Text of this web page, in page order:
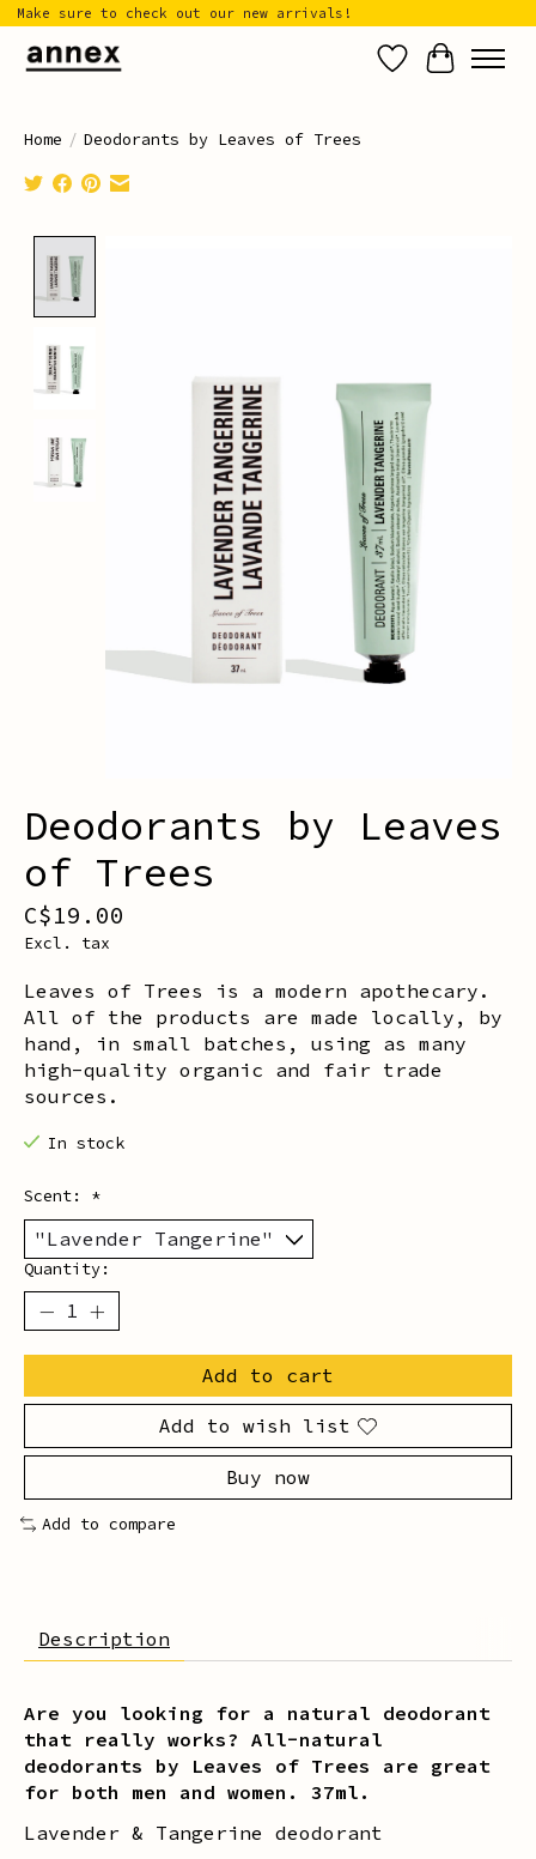
Make sure to check out our new arrivals!
Wish List
Cart
Home / Deodorants by Leaves of Trees
Deodorants by Leaves
of Trees
C$19.00
Excl. tax
Leaves of Trees is a modern apothecary.
All of the products are made locally, by
hand, in small batches, using as many
high-quality organic and fair trade
sources.
In stock
Scent: *
Quantity:
Add to cart
Add to wish list
Buy now
Add to compare
Description
Are you looking for a natural deodorant
that really works? All-natural
deodorants by Leaves of Trees are great
for both men and women. 37ml.
Lavender & Tangerine deodorant